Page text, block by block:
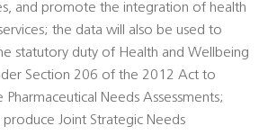
and promote the integration of health
the data will also be used to
statutory duty of Health and Wellbeing
Section 206 of the 2012 Act to
Pharmaceutical Needs Assessments;
produce Joint Strategic Needs